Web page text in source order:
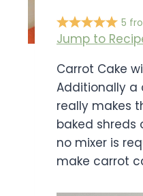
Jump to
5
Carrot Cake
Additionally a
really makes
baked shreds
no mixer is
make carrot